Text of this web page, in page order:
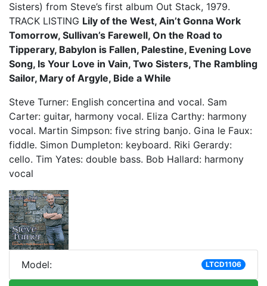
Sisters) from Steve’s first album Out Stack, 1979.
TRACK LISTING Lily of the West, Ain’t Gonna Work
Tomorrow, Sullivan’s Farewell, On the Road to
Tipperary, Babylon is Fallen, Palestine, Evening Love
Song, Is Your Love in Vain, Two Sisters, The Rambling
Sailor, Mary of Argyle, Bide a While
Steve Turner: English concertina and vocal. Sam
Carter: guitar, harmony vocal. Eliza Carthy: harmony
vocal. Martin Simpson: five string banjo. Gina le Faux:
fiddle. Simon Dumpleton: keyboard. Riki Gerardy:
cello. Tim Yates: double bass. Bob Hallard: harmony
vocal
Model: LTCD1106